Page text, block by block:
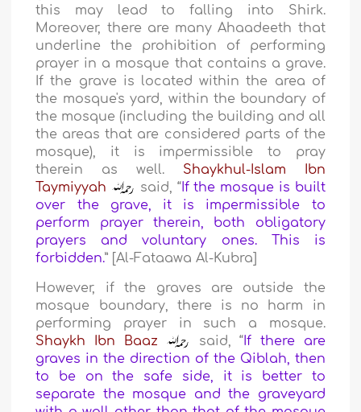
this may lead to falling into Shirk.
Moreover, there are many Ahaadeeth that
underline the prohibition of performing
prayer in a mosque that contains a grave.
If the grave is located within the area of
the mosque's yard, within the boundary of
the mosque (including the building and all
the areas that are considered parts of the
mosque), it is impermissible to pray
therein as well. Shaykhul-Islam Ibn
Taymiyyah
said, “If the mosque is built
over the grave, it is impermissible to
perform prayer therein, both obligatory
prayers and voluntary ones. This is
forbidden.” [Al-Fataawa Al-Kubra]
However, if the graves are outside the
mosque boundary, there is no harm in
performing prayer in such a mosque.
Shaykh Ibn Baaz
said, “If there are
graves in the direction of the Qiblah, then
to be on the safe side, it is better to
separate the mosque and the graveyard